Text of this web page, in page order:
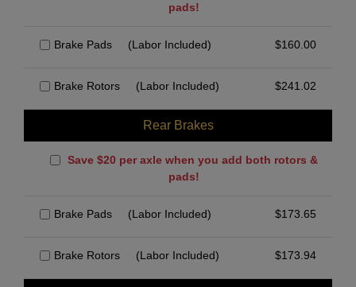
pads!
Brake Pads (Labor Included) $160.00
Brake Rotors (Labor Included) $241.02
Rear Brakes
Save $20 per axle when you add both rotors &
pads!
Brake Pads (Labor Included) $173.65
Brake Rotors (Labor Included) $173.94